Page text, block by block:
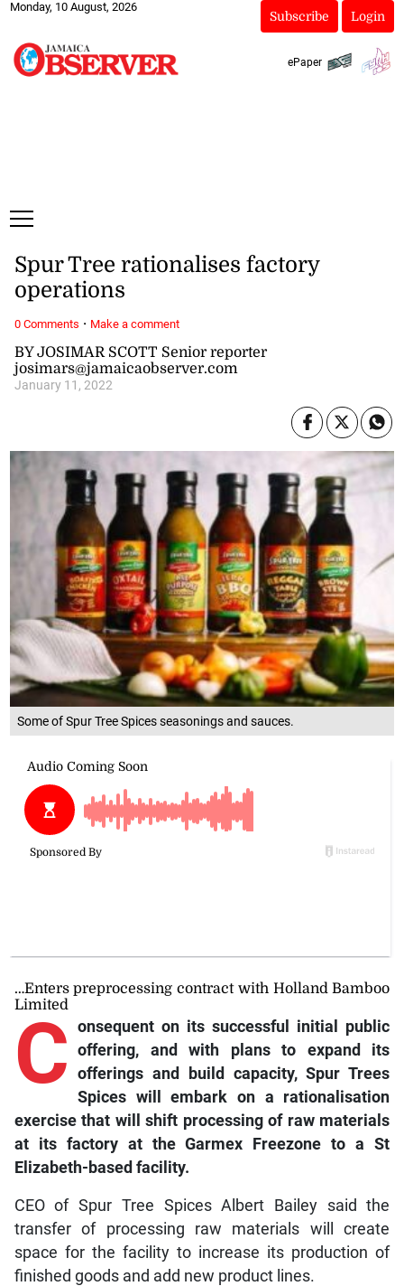
Monday, 10 August, 2026
Subscribe Login
ePaper
Some of Spur Tree Spices seasonings and sauces.
BY JOSIMAR SCOTT Senior reporter
josimars@jamaicaobserver.com
January 11, 2022
Spur Tree rationalises factory
operations
…Enters preprocessing contract with Holland Bamboo
Limited
C onsequent on its successful initial public
offering, and with plans to expand its
offerings and build capacity, Spur Trees
Spices will embark on a rationalisation
exercise that will shift processing of raw materials
at its factory at the Garmex Freezone to a St
Elizabeth-based facility.
CEO of Spur Tree Spices Albert Bailey said the
transfer of processing raw materials will create
space for the facility to increase its production of
finished goods and add new product lines.
0 Comments · Make a comment